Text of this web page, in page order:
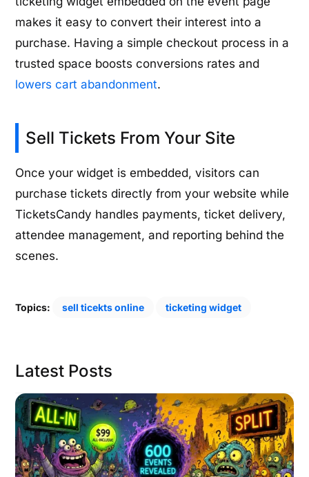
makes it easy to convert their interest into a
purchase. Having a simple checkout process in a
trusted space boosts conversions rates and
lowers cart abandonment.
Sell Tickets From Your Site
Once your widget is embedded, visitors can
purchase tickets directly from your website while
TicketsCandy handles payments, ticket delivery,
attendee management, and reporting behind the
scenes.
Topics: sell ticekts online ticketing widget
Latest Posts